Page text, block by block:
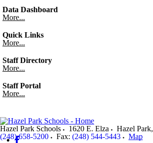
Data Dashboard
More...
Quick Links
More...
Staff Directory
More...
Staff Portal
More...
Hazel Park Schools 1620 E. Elza Hazel Park,
(248) 658-5200
Fax: (248) 544-5443 Map